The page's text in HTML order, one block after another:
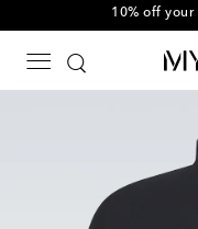
10% off